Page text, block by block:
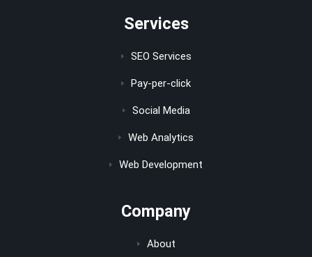
Services
SEO Services
Pay-per-click
Social Media
Web Analytics
Web Development
Company
About